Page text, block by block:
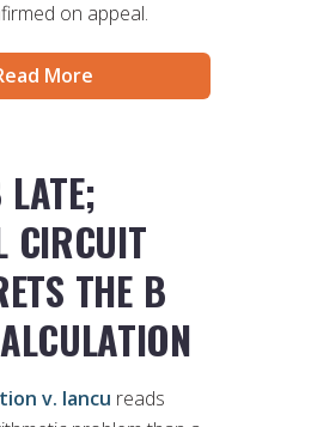
on appeal.
More
LATE;
CIRCUIT
THE B
v. Iancu reads